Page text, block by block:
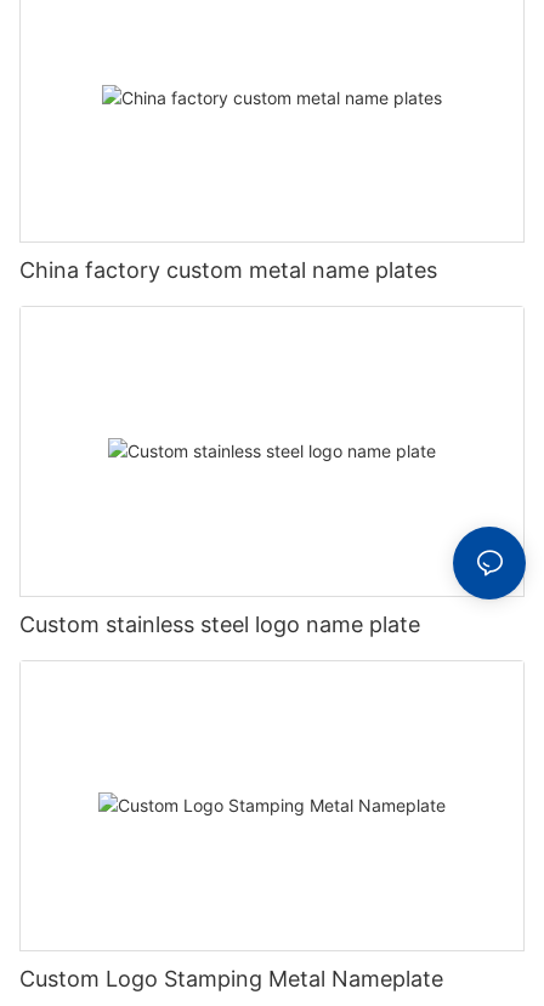
China factory custom metal name plates
Custom stainless steel logo name plate
Custom Logo Stamping Metal Nameplate